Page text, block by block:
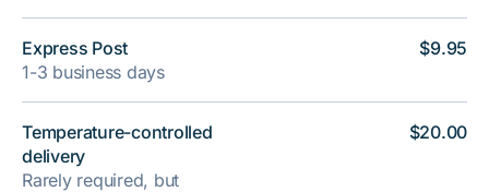
Express Post
1-3 business days
Temperature-controlled
delivery
Rarely required, but
$9.95
$20.00